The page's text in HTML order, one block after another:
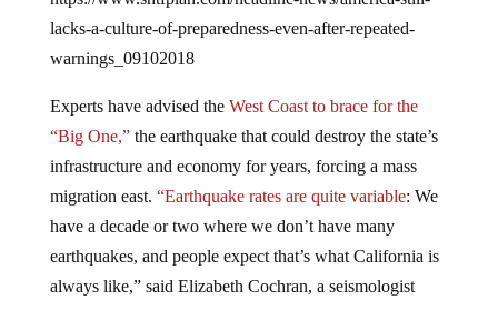
lacks-a-culture-of-preparedness-even-after-repeated-
warnings_09102018
“Big One,”the earthquake that could destroy the state’s
infrastructure and economy for years, forcing a mass
migration east.“Earthquake rates are quite variable: We
have a decade or two where we don’t have many
earthquakes, and people expect that’s what California is
always like,” said Elizabeth Cochran, a seismologist
with the U.S. Geological Survey. Eventually, “we’re